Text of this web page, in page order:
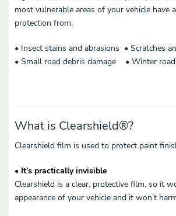
most vulnerable areas of your vehicle have
protection from:
• Insect stains and abrasions • Scratches
• Small road debris damage • Winter
What is Clearshield®?
Clearshield film is used to protect paint
• It’s practically invisible
Clearshield is a clear, protective film, so it
appearance of your vehicle and it won’t